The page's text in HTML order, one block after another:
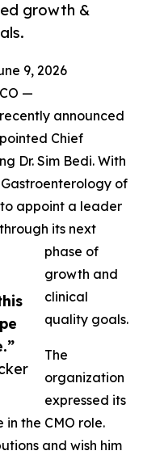
growth &
9, 2026
—
recently announced
Chief
Dr. Sim Bedi. With
of
appoint a leader
its next
phase of
growth and
clinical
quality goals.
The
organization
expressed its
in the CMO role.
and wish him